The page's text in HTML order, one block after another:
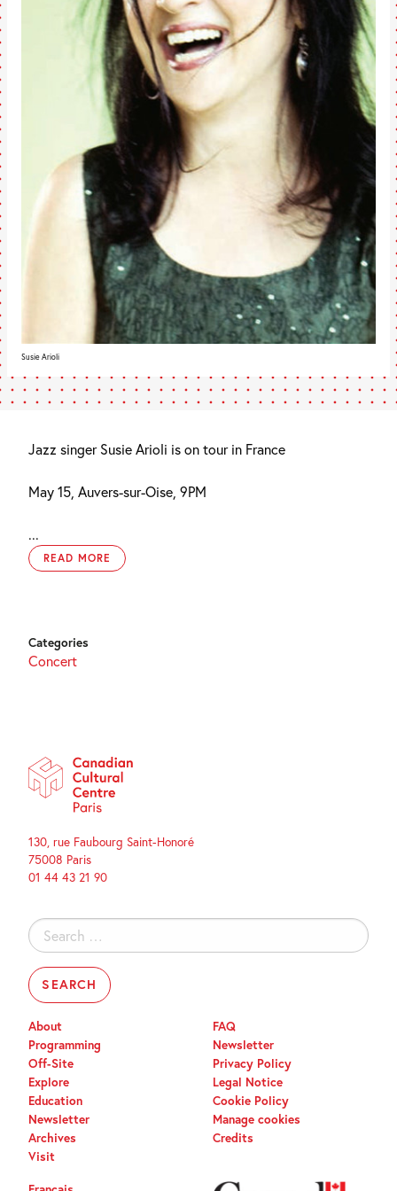
Susie Arioli
Jazz singer Susie Arioli is on tour in France
May 15, Auvers-sur-Oise, 9PM
...
READ MORE
Categories
Concert
130, rue Faubourg Saint-Honoré
75008 Paris
01 44 43 21 90
Search
for:
About
Programming
Off-Site
Explore
Education
Newsletter
Archives
Visit
FAQ
Newsletter
Privacy Policy
Legal Notice
Cookie Policy
Manage cookies
Credits